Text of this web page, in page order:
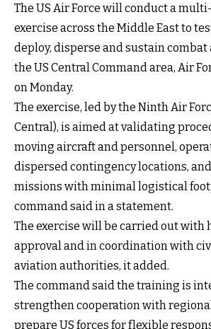
The US Air Force will conduct a
exercise across the Middle East to
deploy, disperse and sustain combat
the US Central Command area, Air
on Monday.
The exercise, led by the Ninth Air
Central), is aimed at validating
moving aircraft and personnel,
dispersed contingency locations,
missions with minimal logistical
command said in a statement.
The exercise will be carried out with
approval and in coordination with
aviation authorities, it added.
The command said the training is
strengthen cooperation with
prepare US forces for flexible